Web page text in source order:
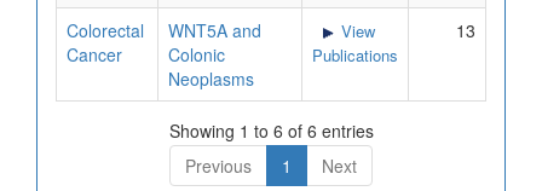
Colorectal
Cancer
WNT5A and
Colonic
Neoplasms
View
Publications
13
Showing 1 to 6 of 6 entries
Previous
1 Next